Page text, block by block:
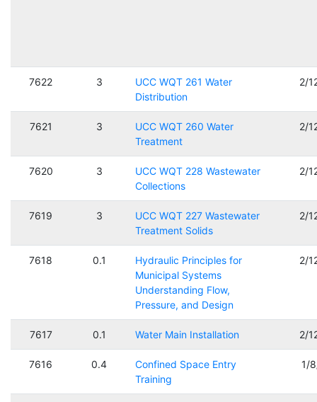
7622 3
UCC WQT 261 Water
Distribution
2/
7621 3
UCC WQT 260 Water
Treatment
2/
7620 3
UCC WQT 228 Wastewater
Collections
2/
7619 3
UCC WQT 227 Wastewater
Treatment Solids
2/
7618 0.1
Hydraulic Principles for
Municipal Systems
Understanding Flow,
Pressure, and Design
2/
7617 0.1 Water Main Installation 2/
7616 0.4
Confined Space Entry
Training
1/